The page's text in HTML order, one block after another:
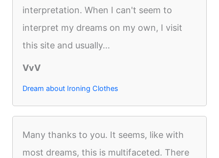
interpretation. When I can't seem to
interpret my dreams on my own, I visit
this site and usually...
VvV
Dream about Ironing Clothes
Many thanks to you. It seems, like with
most dreams, this is multifaceted. There